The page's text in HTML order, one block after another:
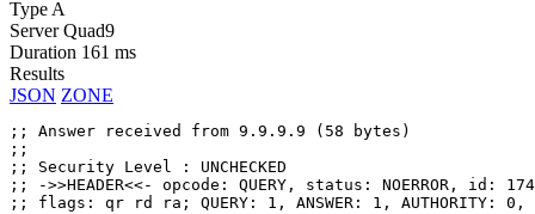
Type A
Server Quad9
Duration 161 ms
Results
JSON ZONE
;; Answer received from 9.9.9.9 (58 bytes)
;;
;; Security Level : UNCHECKED
;; ->>HEADER<<- opcode: QUERY, status: NOERROR, id:
;; flags: qr rd ra; QUERY: 1, ANSWER: 1, AUTHORITY: 0,